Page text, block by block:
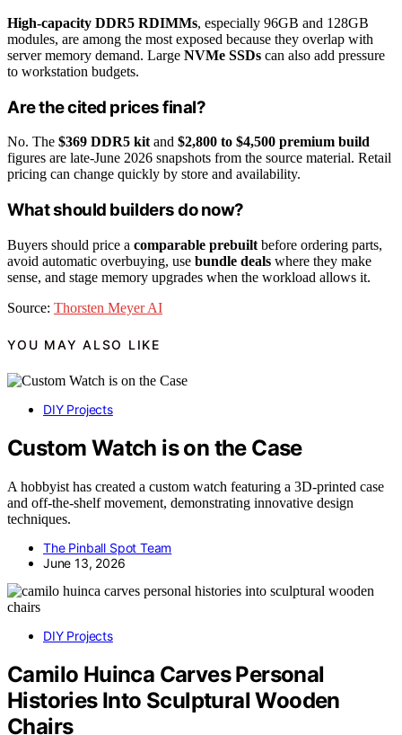
High-capacity DDR5 RDIMMs, especially 96GB and 128GB
modules, are among the most exposed because they overlap with
server memory demand. Large NVMe SSDs can also add pressure
to workstation budgets.
Are the cited prices final?
No. The $369 DDR5 kit and $2,800 to $4,500 premium build
figures are late-June 2026 snapshots from the source material. Retail
pricing can change quickly by store and availability.
What should builders do now?
Buyers should price a comparable prebuilt before ordering parts,
avoid automatic overbuying, use bundle deals where they make
sense, and stage memory upgrades when the workload allows it.
Source: Thorsten Meyer AI
YOU MAY ALSO LIKE
DIY Projects
Custom Watch is on the Case
A hobbyist has created a custom watch featuring a 3D-printed case
and off-the-shelf movement, demonstrating innovative design
techniques.
The Pinball Spot Team
June 13, 2026
DIY Projects
Camilo Huinca Carves Personal
Histories Into Sculptural Wooden
Chairs